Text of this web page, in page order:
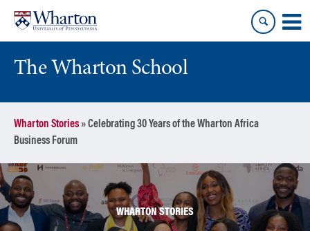
content
main
menu
The Wharton School
Wharton Stories»Celebrating 30 Years of the Wharton Africa
Business Forum
WHARTON STORIES